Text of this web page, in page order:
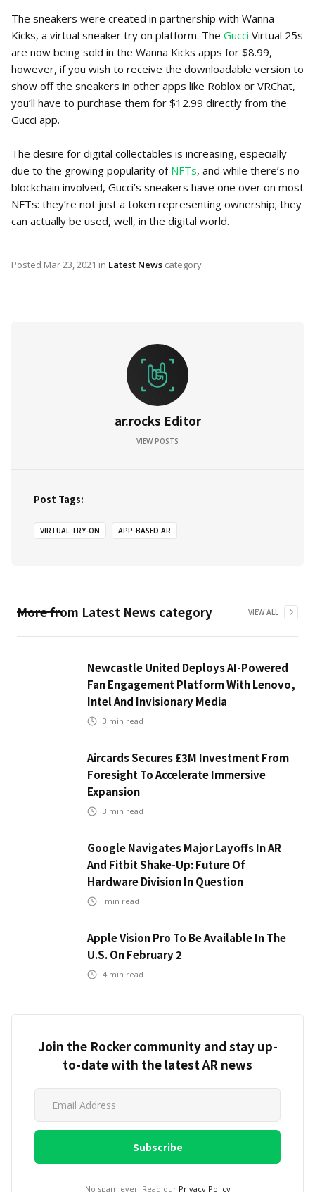
The sneakers were created in partnership with Wanna
Kicks, a virtual sneaker try on platform. The Gucci Virtual 25s
are now being sold in the Wanna Kicks apps for $8.99,
however, if you wish to receive the downloadable version to
show off the sneakers in other apps like Roblox or VRChat,
you’ll have to purchase them for $12.99 directly from the
Gucci app.
The desire for digital collectables is increasing, especially
due to the growing popularity of NFTs, and while there’s no
blockchain involved, Gucci’s sneakers have one over on most
NFTs: they’re not just a token representing ownership; they
can actually be used, well, in the digital world.
Posted Mar 23, 2021 in Latest News category
ar.rocks Editor
VIEW POSTS
Post Tags:
VIRTUAL TRY-ON APP-BASED AR
More from Latest News category VIEW ALL
Newcastle United Deploys AI-Powered
Fan Engagement Platform With Lenovo,
Intel And Invisionary Media
3 min read
Aircards Secures £3M Investment From
Foresight To Accelerate Immersive
Expansion
3 min read
Google Navigates Major Layoffs In AR
And Fitbit Shake-Up: Future Of
Hardware Division In Question
min read
Apple Vision Pro To Be Available In The
U.S. On February 2
4 min read
Join the Rocker community and stay up-
to-date with the latest AR news
No spam ever. Read our Privacy Policy